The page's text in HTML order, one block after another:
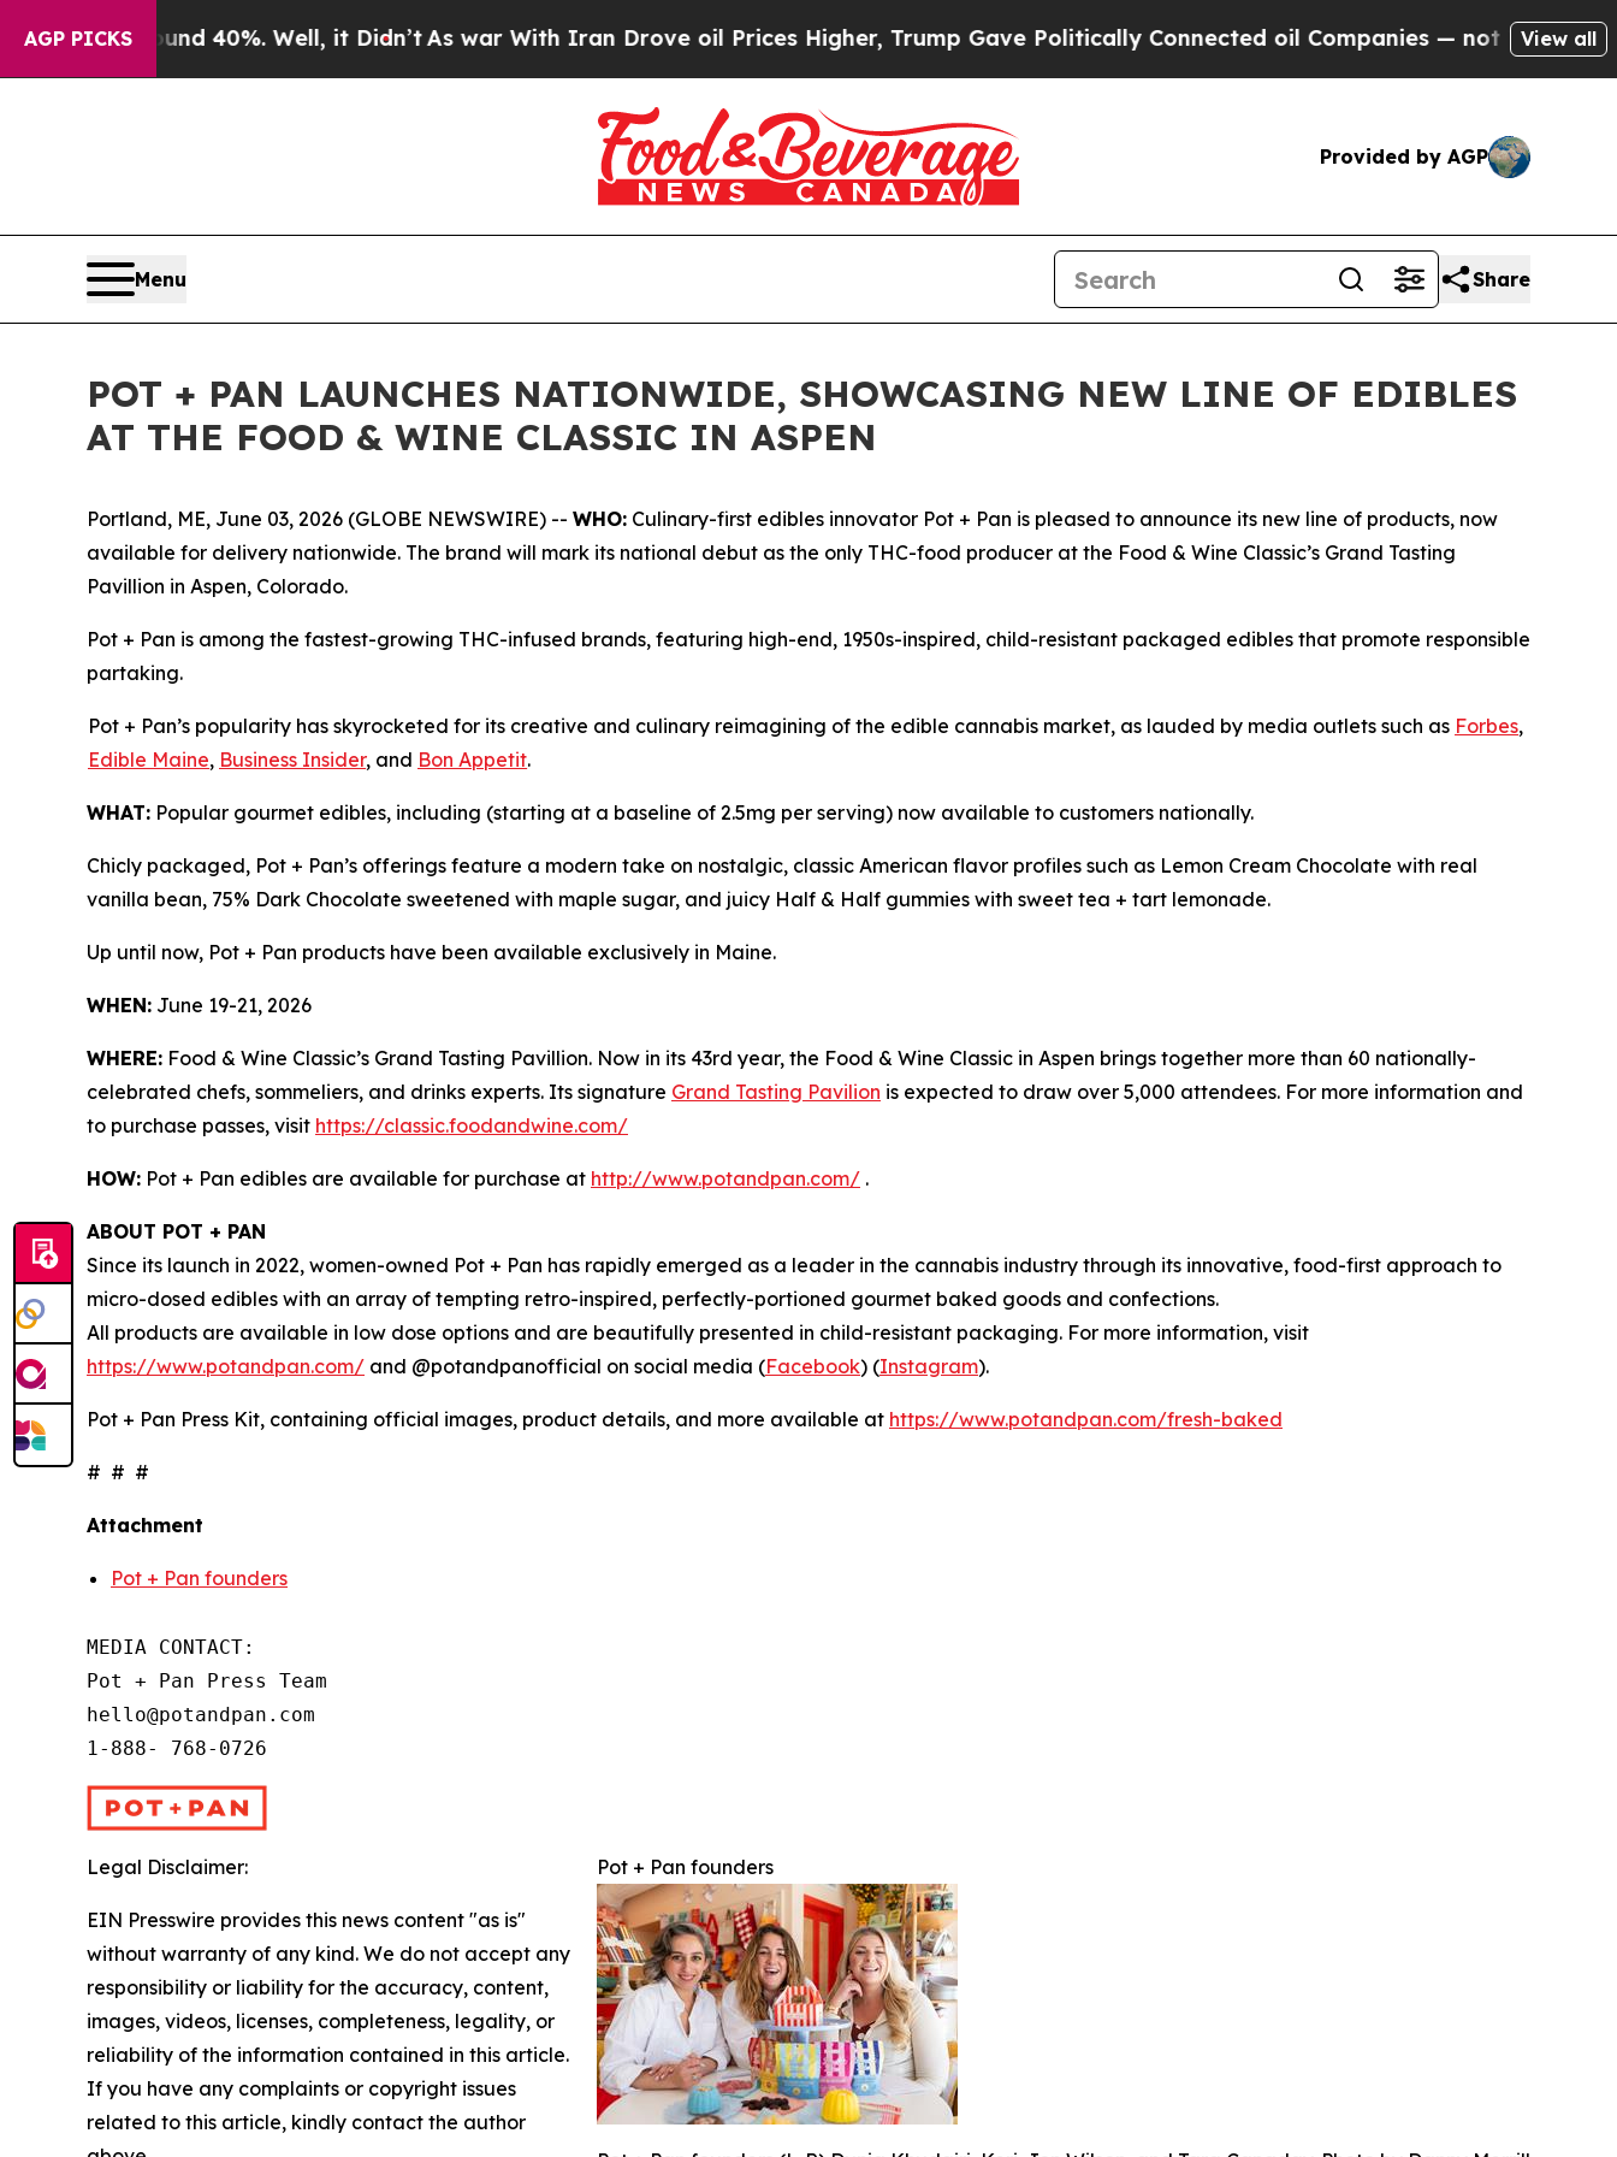
AGP PICKS
Around 40%. Well, it Didn’tAs war With Iran Drove oil Prices Higher, Trump Gave Politically Connected oil Companies — not Taxpayers — the
View all
Provided by AGP
Menu Share
POT + PAN LAUNCHES NATIONWIDE, SHOWCASING NEW LINE OF EDIBLES
AT THE FOOD & WINE CLASSIC IN ASPEN
Portland, ME, June 03, 2026 (GLOBE NEWSWIRE) -- WHO: Culinary-first edibles innovator Pot + Pan is pleased to announce its new line of products, now
available for delivery nationwide. The brand will mark its national debut as the only THC-food producer at the Food & Wine Classic’s Grand Tasting
Pavillion in Aspen, Colorado.
Pot + Pan is among the fastest-growing THC-infused brands, featuring high-end, 1950s-inspired, child-resistant packaged edibles that promote responsible
partaking.
Pot + Pan’s popularity has skyrocketed for its creative and culinary reimagining of the edible cannabis market, as lauded by media outlets such as Forbes,
Edible Maine, Business Insider, and Bon Appetit.
WHAT: Popular gourmet edibles, including (starting at a baseline of 2.5mg per serving) now available to customers nationally.
Chicly packaged, Pot + Pan’s offerings feature a modern take on nostalgic, classic American flavor profiles such as Lemon Cream Chocolate with real
vanilla bean, 75% Dark Chocolate sweetened with maple sugar, and juicy Half & Half gummies with sweet tea + tart lemonade.
Up until now, Pot + Pan products have been available exclusively in Maine.
WHEN: June 19-21, 2026
WHERE: Food & Wine Classic’s Grand Tasting Pavillion. Now in its 43rd year, the Food & Wine Classic in Aspen brings together more than 60 nationally-
celebrated chefs, sommeliers, and drinks experts. Its signature Grand Tasting Pavilion is expected to draw over 5,000 attendees. For more information and
to purchase passes, visit https://classic.foodandwine.com/
HOW: Pot + Pan edibles are available for purchase at http://www.potandpan.com/ .
ABOUT POT + PAN
Since its launch in 2022, women-owned Pot + Pan has rapidly emerged as a leader in the cannabis industry through its innovative, food-first approach to
micro-dosed edibles with an array of tempting retro-inspired, perfectly-portioned gourmet baked goods and confections.
All products are available in low dose options and are beautifully presented in child-resistant packaging. For more information, visit
https://www.potandpan.com/ and @potandpanofficial on social media (Facebook) (Instagram).
Pot + Pan Press Kit, containing official images, product details, and more available at https://www.potandpan.com/fresh-baked
# # #
Attachment
Pot + Pan founders
MEDIA CONTACT:
Pot + Pan Press Team
hello@potandpan.com
1-888- 768-0726
Pot + Pan founders
Legal Disclaimer:
EIN Presswire provides this news content "as is"
without warranty of any kind. We do not accept any
responsibility or liability for the accuracy, content,
images, videos, licenses, completeness, legality, or
reliability of the information contained in this article.
If you have any complaints or copyright issues
related to this article, kindly contact the author